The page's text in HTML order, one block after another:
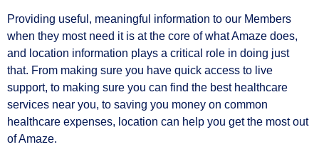
Providing useful, meaningful information to our Members
when they most need it is at the core of what Amaze does,
and location information plays a critical role in doing just
that. From making sure you have quick access to live
support, to making sure you can find the best healthcare
services near you, to saving you money on common
healthcare expenses, location can help you get the most out
of Amaze.